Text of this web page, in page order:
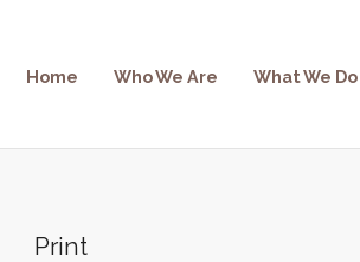
Home Who We Are What We Do
Print